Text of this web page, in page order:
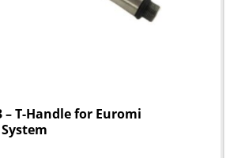
– T-Handle for Euromi